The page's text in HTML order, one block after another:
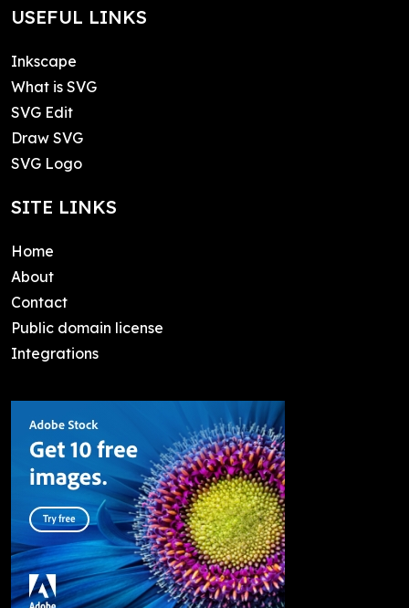
USEFUL LINKS
Inkscape
What is SVG
SVG Edit
Draw SVG
SVG Logo
SITE LINKS
Home
About
Contact
Public domain license
Integrations